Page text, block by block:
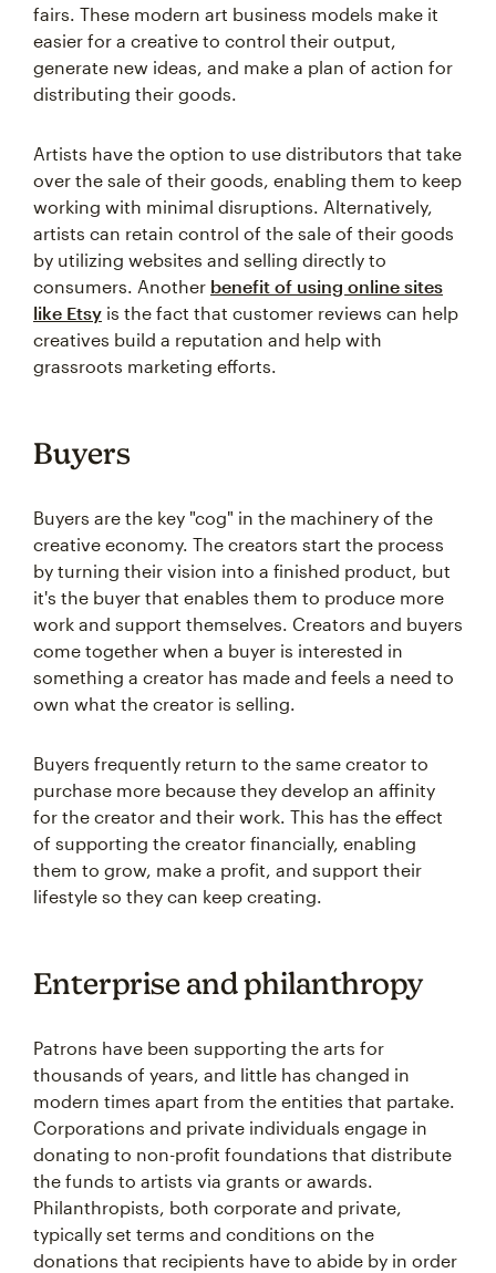
fairs. These modern art business models make it
easier for a creative to control their output,
generate new ideas, and make a plan of action for
distributing their goods.
Artists have the option to use distributors that take
over the sale of their goods, enabling them to keep
working with minimal disruptions. Alternatively,
artists can retain control of the sale of their goods
by utilizing websites and selling directly to
consumers. Another benefit of using online sites
like Etsy is the fact that customer reviews can help
creatives build a reputation and help with
grassroots marketing efforts.
Buyers
Buyers are the key "cog" in the machinery of the
creative economy. The creators start the process
by turning their vision into a finished product, but
it's the buyer that enables them to produce more
work and support themselves. Creators and buyers
come together when a buyer is interested in
something a creator has made and feels a need to
own what the creator is selling.
Buyers frequently return to the same creator to
purchase more because they develop an affinity
for the creator and their work. This has the effect
of supporting the creator financially, enabling
them to grow, make a profit, and support their
lifestyle so they can keep creating.
Enterprise and philanthropy
Patrons have been supporting the arts for
thousands of years, and little has changed in
modern times apart from the entities that partake.
Corporations and private individuals engage in
donating to non-profit foundations that distribute
the funds to artists via grants or awards.
Philanthropists, both corporate and private,
typically set terms and conditions on the
donations that recipients have to abide by in order